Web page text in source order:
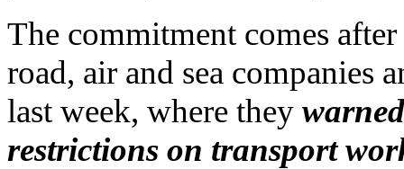
The commitment comes
road, air and sea companies
last week, where they
restrictions on transport